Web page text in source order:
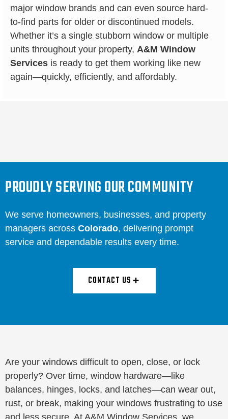
major window brands and can even source hard-
to-find parts for older or discontinued models.
Whether it’s a single stubborn window or multiple
units throughout your property, A&M Window
Services is ready to get them working like new
again—quickly, efficiently, and affordably.
PROUDLY SERVING OUR COMMUNITY
We serve homeowners, businesses, and property
managers across Colorado, delivering prompt
service and dependable results every time.
CONTACT US
Are your windows difficult to open, close, or lock
properly? Over time, window hardware—like
balances, hinges, locks, and latches—can wear out,
rust, or break, making your windows frustrating to use
and less secure. At A&M Window Services, we